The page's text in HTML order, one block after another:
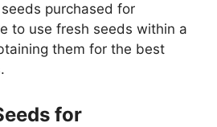
purchased for
to use fresh seeds within a
them for the best
for